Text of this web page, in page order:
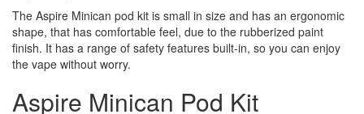
The Aspire Minican pod kit is small in size and has an ergonomic
shape, that has comfortable feel, due to the rubberized paint
finish. It has a range of safety features built-in, so you can enjoy
the vape without worry.
Aspire Minican Pod Kit